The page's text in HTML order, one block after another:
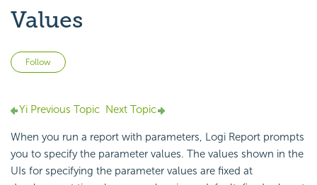
Values
Follow
Yi Previous Topic Next Topic
When you run a report with parameters, Logi Report prompts
you to specify the parameter values. The values shown in the
UIs for specifying the parameter values are fixed at